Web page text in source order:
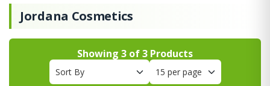
Jordana Cosmetics
Showing 3 of3 Products